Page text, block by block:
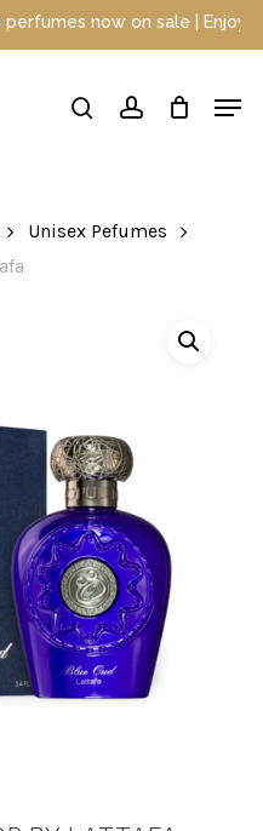
now on sale | Enjoy a
searchaccount
Unisex Pefumes
Menu